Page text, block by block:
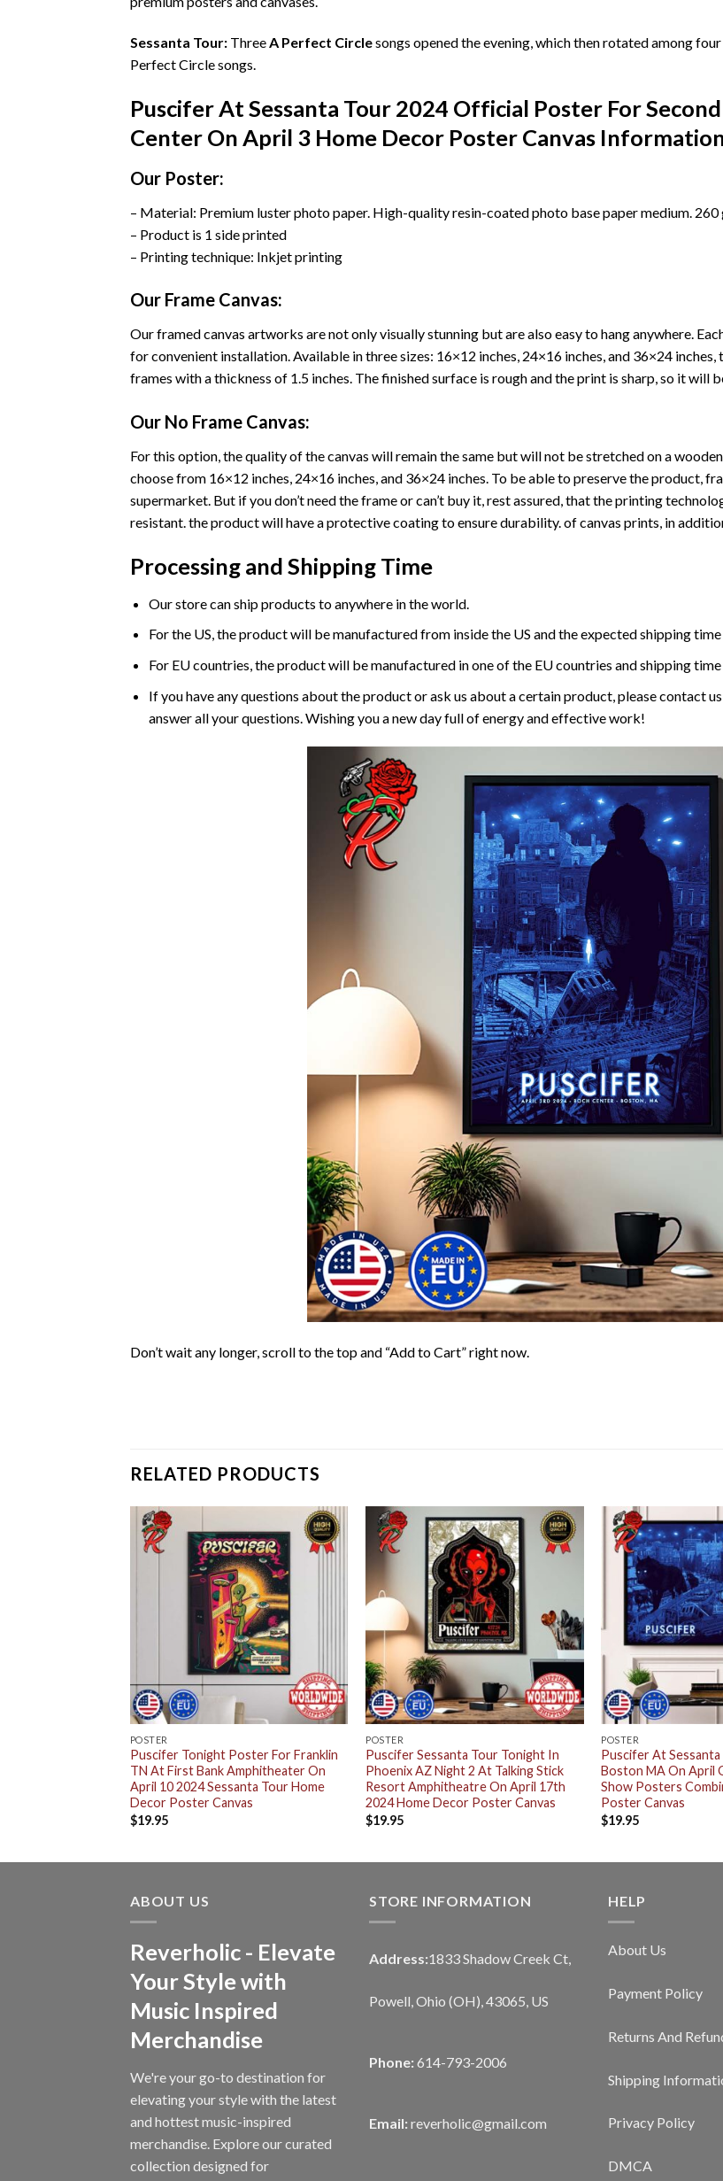
Sessanta Tour: ThreeA Perfect Circlesongs opened the evening, which then rotated among four
Perfect Circle songs.
Puscifer At Sessanta Tour 2024 Official Poster For
Center On April 3 Home Decor Poster Canvas
Our Poster:
– Material: Premium luster photo paper. High-quality resin-coated photo base paper medium. 260
– Product is 1 side printed
– Printing technique: Inkjet printing
Our Frame Canvas:
Our framed canvas artworks are not only visually stunning but are also easy to hang anywhere.
for convenient installation. Available in three sizes: 16×12 inches, 24×16 inches, and 36×24
frames with a thickness of 1.5 inches. The finished surface is rough and the print is sharp, so it will
Our No Frame Canvas:
For this option, the quality of the canvas will remain the same but will not be stretched on a
choose from 16×12 inches, 24×16 inches, and 36×24 inches. To be able to preserve the product,
supermarket. But if you don’t need the frame or can’t buy it, rest assured, that the printing
resistant. the product will have a protective coating to ensure durability. of canvas prints, in
Processing and Shipping Time
Our store can ship products to anywhere in the world.
For the US, the product will be manufactured from inside the US and the expected shipping time
For EU countries, the product will be manufactured in one of the EU countries and shipping
If you have any questions about the product or ask us about a certain product, please contact
answer all your questions. Wishing you a new day full of energy and effective work!
Don’t wait any longer, scroll to the top and “Add to Cart” right now.
RELATED PRODUCTS
POSTER
Puscifer Tonight Poster For Franklin
TN At First Bank Amphitheater On
April 10 2024 Sessanta Tour Home
Decor Poster Canvas
$19.95
POSTER
Puscifer Sessanta Tour Tonight In
Phoenix AZ Night 2 At Talking Stick
Resort Amphitheatre On April 17th
2024 Home Decor Poster Canvas
$19.95
POSTER
Puscifer At
Boston MA On April
Show Posters
Poster Canvas
$19.95
ABOUT US
Reverholic - Elevate
Your Style with
Music Inspired
Merchandise
We're your go-to destination for
elevating your style with the latest
and hottest music-inspired
merchandise. Explore our curated
collection designed for
STORE INFORMATION
Address:1833 Shadow Creek Ct,
Powell, Ohio (OH), 43065, US
Phone: 614-793-2006
Email: reverholic@gmail.com
HELP
About Us
Payment Policy
Returns And
Shipping
Privacy Policy
DMCA